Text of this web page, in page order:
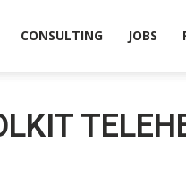
CONSULTING JOBS